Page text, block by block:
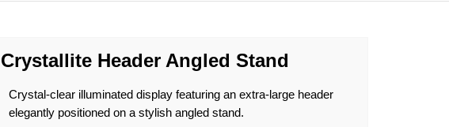
Crystallite Header Angled Stand
Crystal-clear illuminated display featuring an extra-large header
elegantly positioned on a stylish angled stand.